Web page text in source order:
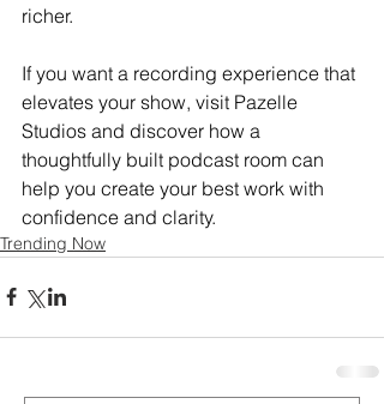
richer.
If you want a recording experience that
elevates your show, visit Pazelle
Studios and discover how a
thoughtfully built podcast room can
help you create your best work with
confidence and clarity.
Trending Now